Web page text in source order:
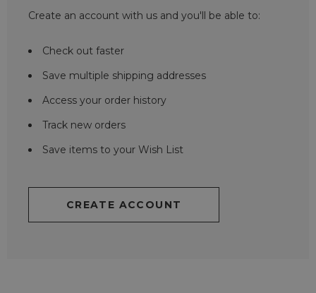
Create an account with us and you'll be able to:
Check out faster
Save multiple shipping addresses
Access your order history
Track new orders
Save items to your Wish List
CREATE ACCOUNT